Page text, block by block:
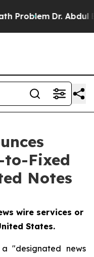
Dr. Abdul El-
to-Fixed
Notes
wire services or
States.
"designated news